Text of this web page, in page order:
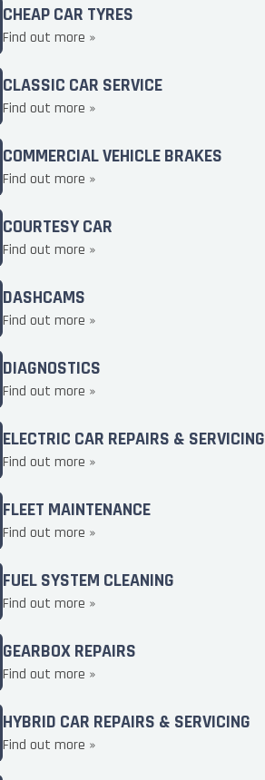
CHEAP CAR TYRES
Find out more »
CLASSIC CAR SERVICE
Find out more »
COMMERCIAL VEHICLE BRAKES
Find out more »
COURTESY CAR
Find out more »
DASHCAMS
Find out more »
DIAGNOSTICS
Find out more »
ELECTRIC CAR REPAIRS & SERVICING
Find out more »
FLEET MAINTENANCE
Find out more »
FUEL SYSTEM CLEANING
Find out more »
GEARBOX REPAIRS
Find out more »
HYBRID CAR REPAIRS & SERVICING
Find out more »